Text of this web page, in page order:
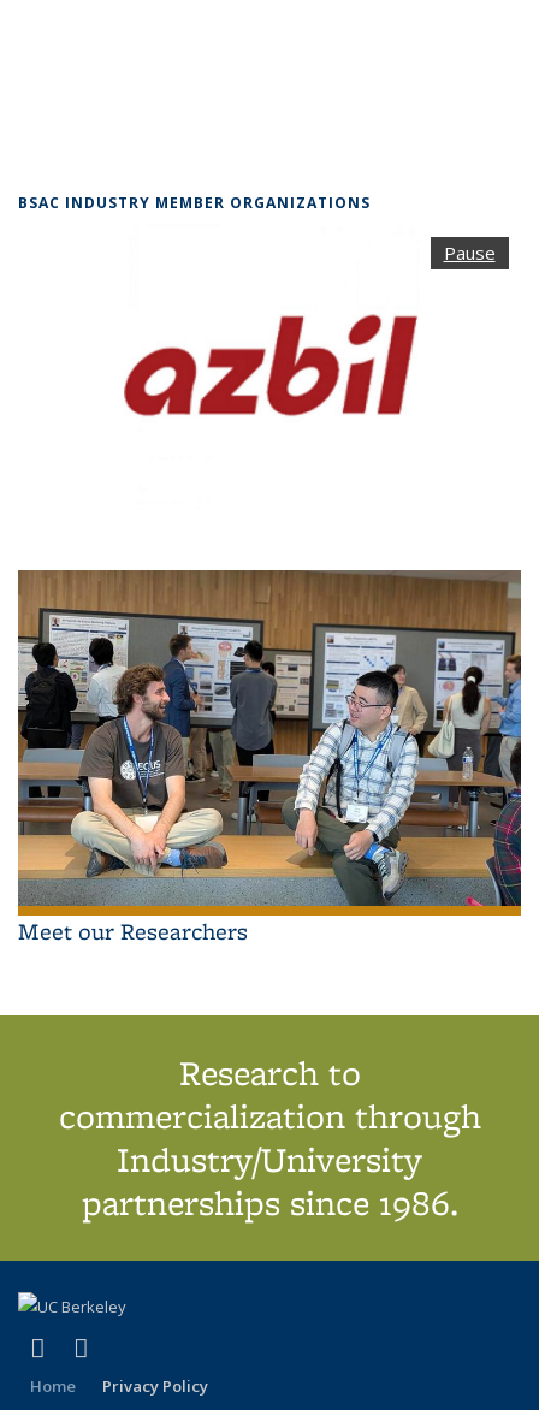
BSAC INDUSTRY MEMBER ORGANIZATIONS
Pause
Meet our Researchers
Research to
commercialization through
Industry/University
partnerships since 1986.
X (formerly Twitter)
(link is external)
Home Privacy Policy